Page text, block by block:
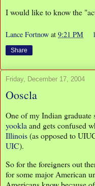
I would like to know the
Lance Fortnow at 9:21 PM
Share
Friday, December 17, 2004
Ooscla
One of my Indian graduate
yooklaand gets confused
Illinois(as opposed to
UIC).
So for the foreigners out
for some major American